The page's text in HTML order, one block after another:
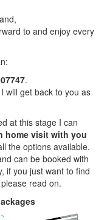
to and enjoy every
.
will get back to you as
at this stage I can
home visit with you
the options available.
can be booked with
if you just want to find
read on.